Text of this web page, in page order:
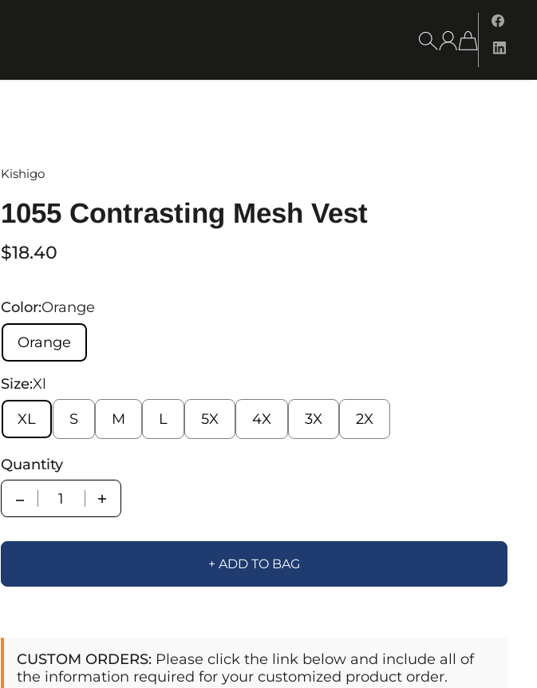
Kishigo
1055 Contrasting Mesh Vest
$18.40
Color:Orange
Orange
Size:Xl
XL S M L 5X 4X 3X 2X
Quantity
Quantity
+ ADD TO BAG
CUSTOM ORDERS: Please click the link below and include all of
the information required for your customized product order.